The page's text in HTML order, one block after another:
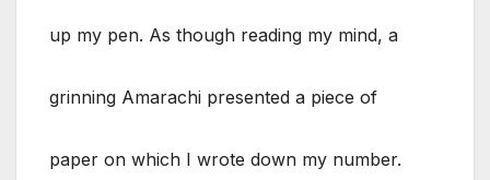
up my pen. As though reading my mind, a
grinning Amarachi presented a piece of
paper on which I wrote down my number.